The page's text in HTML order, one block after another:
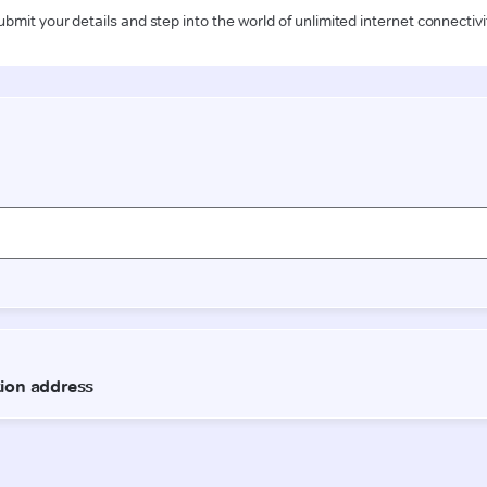
your details and step into the world of unlimited internet